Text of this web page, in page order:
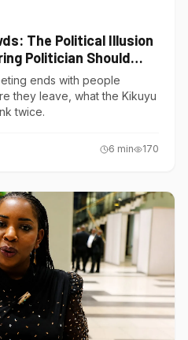
The Political Illusion
Politician Should
ends with people
they leave, what the Kikuyu
twice.
6 min 170